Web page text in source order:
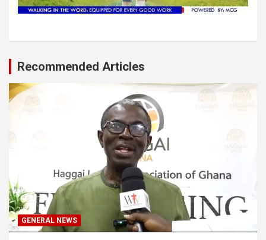
Recommended Articles
GENERAL NEWS